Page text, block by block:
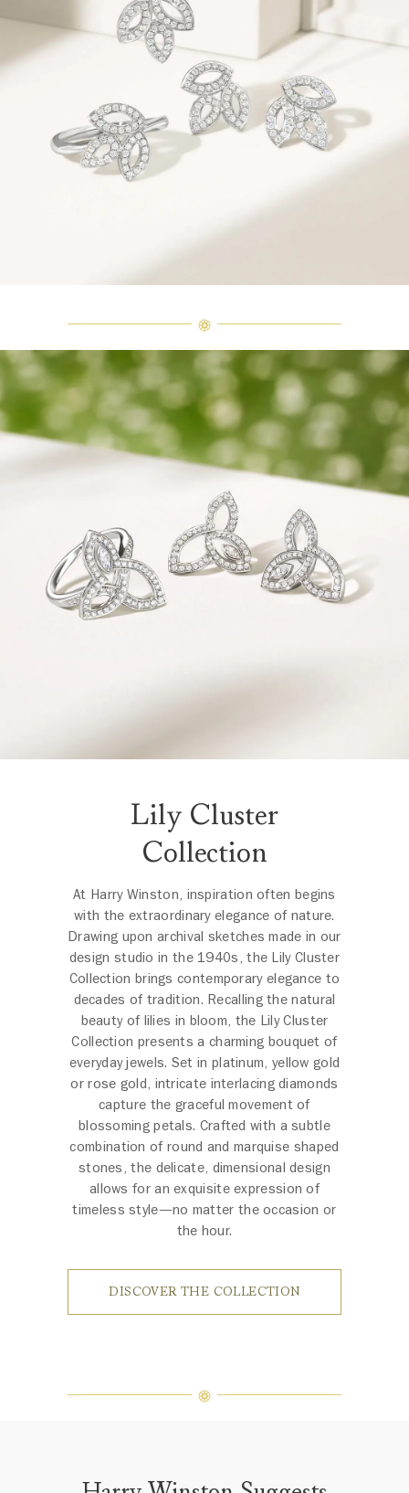
Lily Cluster
Collection
At Harry Winston, inspiration often begins
with the extraordinary elegance of nature.
Drawing upon archival sketches made in our
design studio in the 1940s, the Lily Cluster
Collection brings contemporary elegance to
decades of tradition. Recalling the natural
beauty of lilies in bloom, the Lily Cluster
Collection presents a charming bouquet of
everyday jewels. Set in platinum, yellow gold
or rose gold, intricate interlacing diamonds
capture the graceful movement of
blossoming petals. Crafted with a subtle
combination of round and marquise shaped
stones, the delicate, dimensional design
allows for an exquisite expression of
timeless style—no matter the occasion or
the hour.
DISCOVER THE COLLECTION